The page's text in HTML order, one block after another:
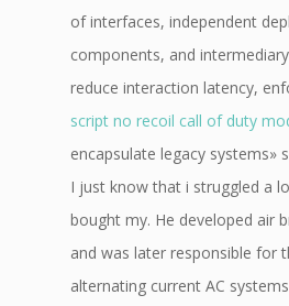
of interfaces, independent
components, and
reduce interaction latency,
script no recoil call of duty
encapsulate legacy systems»
I just know that i struggled a
bought my. He developed air
and was later responsible for
alternating current AC